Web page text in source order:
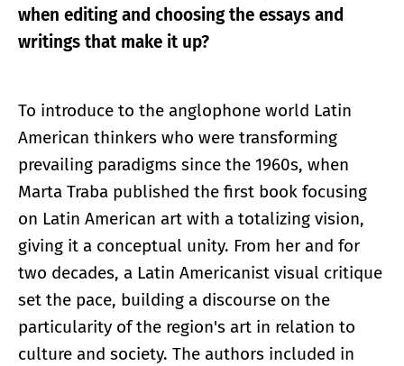
when editing and choosing the essays and
writings that make it up?
To introduce to the anglophone world Latin
American thinkers who were transforming
prevailing paradigms since the 1960s, when
Marta Traba published the first book focusing
on Latin American art with a totalizing vision,
giving it a conceptual unity. From her and for
two decades, a Latin Americanist visual critique
set the pace, building a discourse on the
particularity of the region's art in relation to
culture and society. The authors included in